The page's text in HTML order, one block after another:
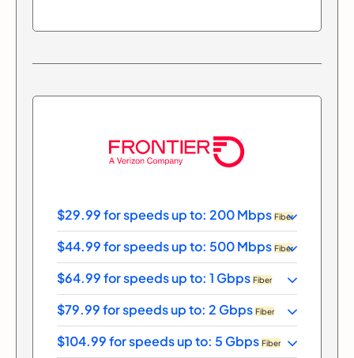
$29.99 for speeds up to: 200 Mbps Fiber
$44.99 for speeds up to: 500 Mbps Fiber
$64.99 for speeds up to: 1 Gbps Fiber
$79.99 for speeds up to: 2 Gbps Fiber
$104.99 for speeds up to: 5 Gbps Fiber